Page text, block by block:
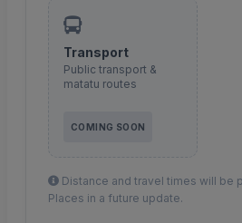
Transport
Public transport &
matatu routes
COMING SOON
Distance and travel times will be
Places in a future update.